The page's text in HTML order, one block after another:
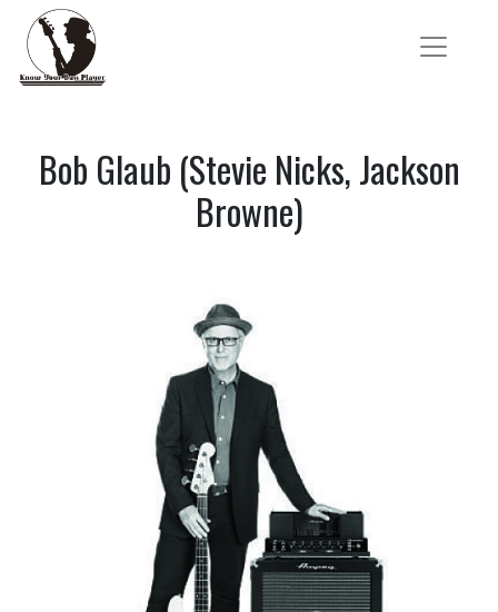
Bob Glaub (Stevie Nicks, Jackson
Browne)